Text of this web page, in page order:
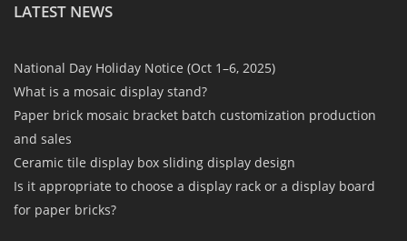
LATEST NEWS
National Day Holiday Notice (Oct 1–6, 2025)
What is a mosaic display stand?
Paper brick mosaic bracket batch customization production
and sales
Ceramic tile display box sliding display design
Is it appropriate to choose a display rack or a display board
for paper bricks?